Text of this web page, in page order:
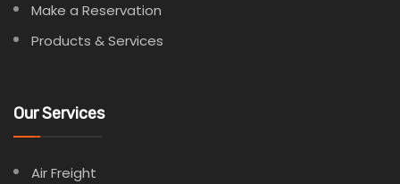
Make a Reservation
Products & Services
Our Services
Air Freight